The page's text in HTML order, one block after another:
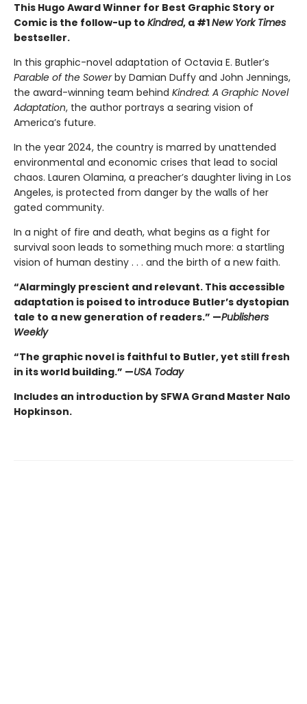
This Hugo Award Winner for Best Graphic Story or
Comic is the follow-up to Kindred, a #1New York Times
bestseller.
In this graphic-novel adaptation of Octavia E. Butler’s
Parable of the Sowerby Damian Duffy and John Jennings,
the award-winning team behind Kindred: A Graphic Novel
Adaptation, the author portrays a searing vision of
America’s future.
In the year 2024, the country is marred by unattended
environmental and economic crises that lead to social
chaos. Lauren Olamina, a preacher’s daughter living in Los
Angeles, is protected from danger by the walls of her
gated community.
In a night of fire and death, what begins as a fight for
survival soon leads to something much more: a startling
vision of human destiny . . . and the birth of a new faith.
“Alarmingly prescient and relevant. This accessible
adaptation is poised to introduce Butler’s dystopian
tale to a new generation of readers.” —Publishers
Weekly
“The graphic novel is faithful to Butler, yet still fresh
in its world building.” —USA Today
Includes an introduction by SFWA Grand Master Nalo
Hopkinson.